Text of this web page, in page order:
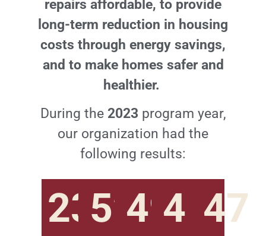
repairs affordable, to provide
long-term reduction in housing
costs through energy savings,
and to make homes safer and
healthier.
During the 2023 program year,
our organization had the
following results:
233
52494 8
47